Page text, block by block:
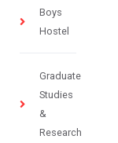
Boys
Hostel
Graduate
Studies
&
Research